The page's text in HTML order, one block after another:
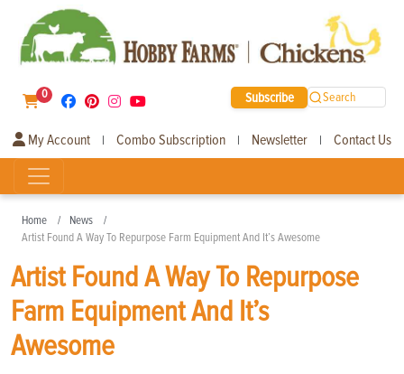
0 Subscribe Search
My Account | Combo Subscription | Newsletter | Contact Us
Home
News
Artist Found A Way To Repurpose Farm Equipment And It’s Awesome
Artist Found A Way To Repurpose
Farm Equipment And It’s
Awesome